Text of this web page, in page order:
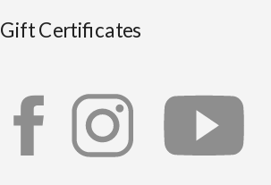
Gift Certificates